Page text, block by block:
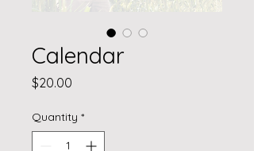
Calendar
$20.00
Quantity *